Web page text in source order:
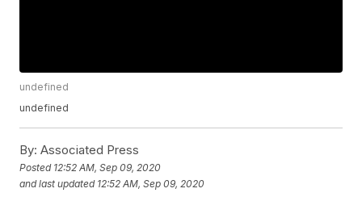
undefined
undefined
By: Associated Press
Posted 12:52 AM, Sep 09, 2020
and last updated 12:52 AM, Sep 09, 2020